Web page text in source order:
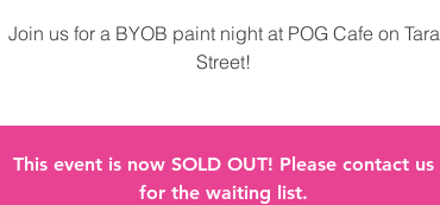
Join us for a BYOB paint night at POG Cafe on Tara
Street!
This event is now SOLD OUT! Please contact us
for the waiting list.